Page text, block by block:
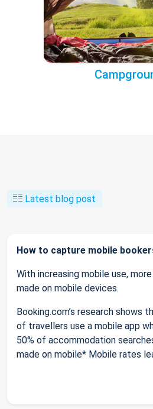
Latest blog post
How to capture mobile
With increasing mobile use,
made on mobile devices.
Booking.com’s research shows
of travellers use a mobile app
50% of accommodation
made on mobile* Mobile rates